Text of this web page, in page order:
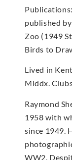
published
Zoo (1949
Birds to
Lived in
Middx.
Raymond
1958 with
since 1949.
WW2.